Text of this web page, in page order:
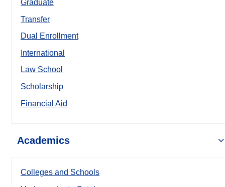
Graduate
Transfer
Dual Enrollment
International
Law School
Scholarship
Financial Aid
Academics
Colleges and Schools